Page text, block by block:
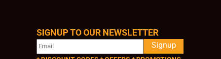
QUICK LINKS
SIGNUP TO OUR NEWSLETTER
Signup